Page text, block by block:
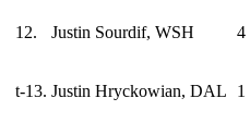
12. Justin Sourdif, WSH 4
t-13. Justin Hryckowian, DAL 1